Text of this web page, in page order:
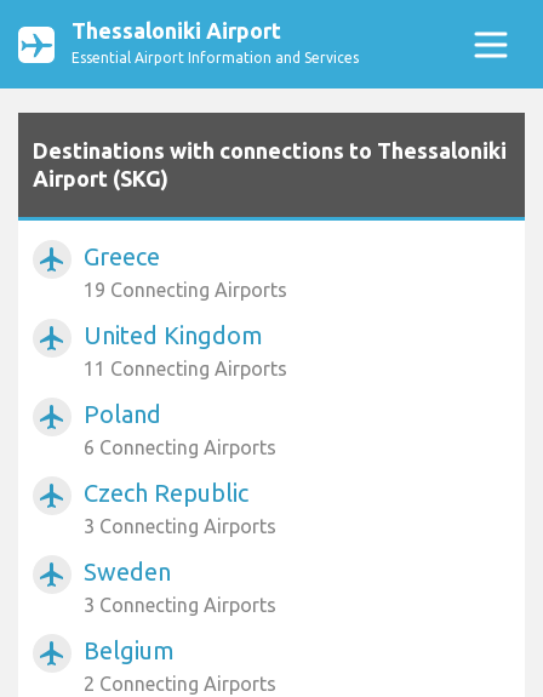
Thessaloniki Airport
Essential Airport Information and Services
Destinations with connections to Thessaloniki
Airport (SKG)
airplanemode_active Greece
19 Connecting Airports
airplanemode_active United Kingdom
11 Connecting Airports
airplanemode_active Poland
6 Connecting Airports
airplanemode_active Czech Republic
3 Connecting Airports
airplanemode_active Sweden
3 Connecting Airports
airplanemode_active Belgium
2 Connecting Airports